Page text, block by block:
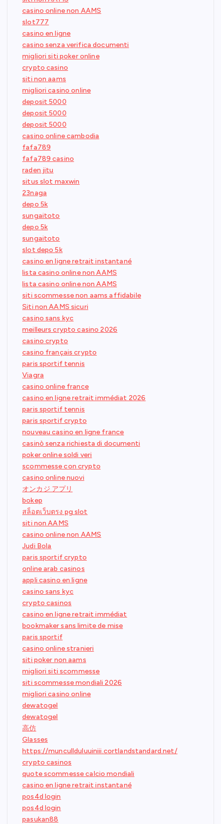
casino online non AAMS
slot777
casino en ligne
casino senza verifica documenti
migliori siti poker online
crypto casino
siti non aams
migliori casino online
deposit 5000
deposit 5000
deposit 5000
casino online cambodia
fafa789
fafa789 casino
raden jitu
situs slot maxwin
23naga
depo 5k
sungaitoto
depo 5k
sungaitoto
slot depo 5k
casino en ligne retrait instantané
lista casino online non AAMS
lista casino online non AAMS
siti scommesse non aams affidabile
Siti non AAMS sicuri
casino sans kyc
meilleurs crypto casino 2026
casino crypto
casino français crypto
paris sportif tennis
Viagra
casino online france
casino en ligne retrait immédiat 2026
paris sportif tennis
paris sportif crypto
nouveau casino en ligne france
casinò senza richiesta di documenti
poker online soldi veri
scommesse con crypto
casino online nuovi
オンカジ アプリ
bokep
สล็อตเว็บตรง pg slot
siti non AAMS
casino online non AAMS
Judi Bola
paris sportif crypto
online arab casinos
appli casino en ligne
casino sans kyc
crypto casinos
casino en ligne retrait immédiat
bookmaker sans limite de mise
paris sportif
casino online stranieri
siti poker non aams
migliori siti scommesse
siti scommesse mondiali 2026
migliori casino online
dewatogel
dewatogel
高仿
Glasses
https://muncullduluuiniii.cortlandstandard.net/
crypto casinos
quote scommesse calcio mondiali
casino en ligne retrait instantané
pos4d login
pos4d login
pasukan88